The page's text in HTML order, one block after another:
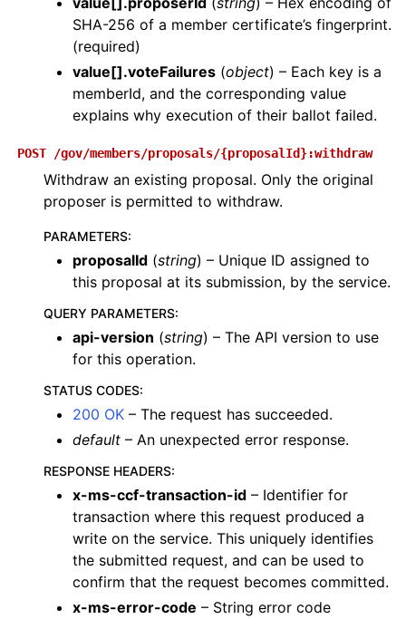
SHA-256 of a member certificate’s fingerprint.
(required)
value[].voteFailures (object) – Each key is a
memberId, and the corresponding value
explains why execution of their ballot failed.
POST /gov/members/proposals/{proposalId}:withdraw
Withdraw an existing proposal. Only the original
proposer is permitted to withdraw.
PARAMETERS:
proposalId (string) – Unique ID assigned to
this proposal at its submission, by the service.
QUERY PARAMETERS:
api-version (string) – The API version to use
for this operation.
STATUS CODES:
200 OK – The request has succeeded.
default – An unexpected error response.
RESPONSE HEADERS:
x-ms-ccf-transaction-id – Identifier for
transaction where this request produced a
write on the service. This uniquely identifies
the submitted request, and can be used to
confirm that the request becomes committed.
x-ms-error-code – String error code